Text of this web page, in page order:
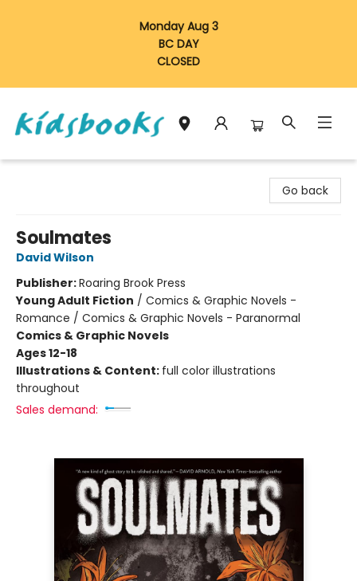
Monday Aug 3
BC DAY
CLOSED
Go back
Soulmates
David Wilson
Publisher:Roaring Brook Press
Young Adult Fiction / Comics & Graphic Novels -
Romance / Comics & Graphic Novels - Paranormal
Comics & Graphic Novels
Ages 12-18
Illustrations & Content: full color illustrations
throughout
Sales demand: